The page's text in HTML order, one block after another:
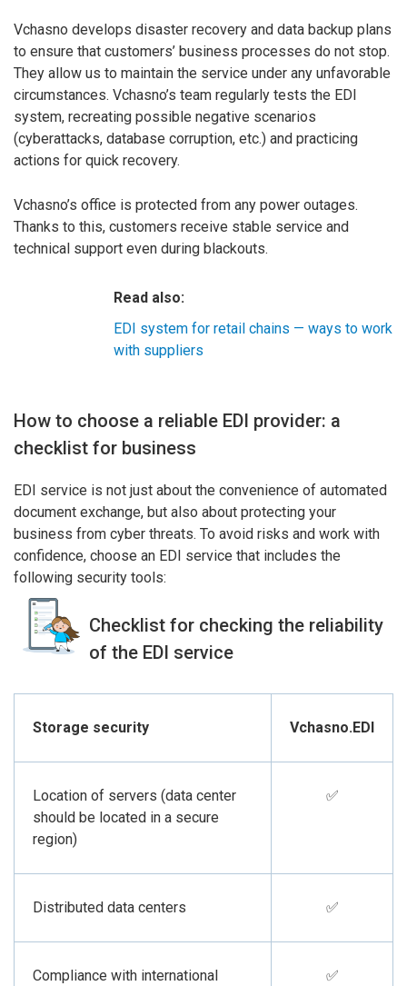
Vchasno develops disaster recovery and data backup plans
to ensure that customers’ business processes do not stop.
They allow us to maintain the service under any unfavorable
circumstances. Vchasno’s team regularly tests the EDI
system, recreating possible negative scenarios
(cyberattacks, database corruption, etc.) and practicing
actions for quick recovery.
Vchasno’s office is protected from any power outages.
Thanks to this, customers receive stable service and
technical support even during blackouts.
Read also:
EDI system for retail chains — ways to work
with suppliers
How to choose a reliable EDI provider: a
checklist for business
EDI service is not just about the convenience of automated
document exchange, but also about protecting your
business from cyber threats. To avoid risks and work with
confidence, choose an EDI service that includes the
following security tools:
Checklist for checking the reliability
of the EDI service
Storage security Vchasno.EDI
Location of servers (data center
should be located in a secure
region)
✅
Distributed data centers ✅
Compliance with international
✅